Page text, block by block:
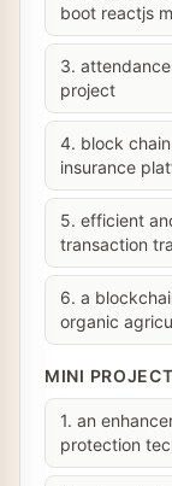
boot reactjs
3.
project
4. block
insurance
5. efficient
transaction
6. a
organic
MINI
1. an
protection